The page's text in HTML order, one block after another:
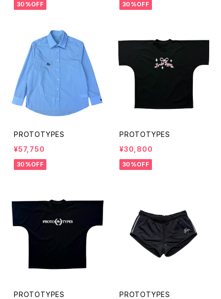
30%OFF 30%OFF
PROTOTYPES
¥57,750
30%OFF
PROTOTYPES
¥30,800
30%OFF
PROTOTYPES
PROTOTYPES